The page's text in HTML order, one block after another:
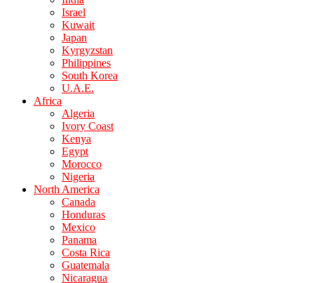
Israel
Kuwait
Japan
Kyrgyzstan
Philippines
South Korea
U.A.E.
Africa
Algeria
Ivory Coast
Kenya
Egypt
Morocco
Nigeria
North America
Canada
Honduras
Mexico
Panama
Costa Rica
Guatemala
Nicaragua